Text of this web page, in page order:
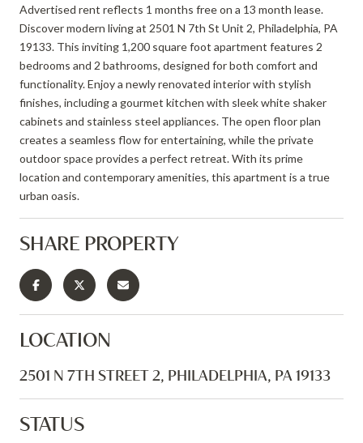
Advertised rent reflects 1 months free on a 13 month lease.
Discover modern living at 2501 N 7th St Unit 2, Philadelphia, PA
19133. This inviting 1,200 square foot apartment features 2
bedrooms and 2 bathrooms, designed for both comfort and
functionality. Enjoy a newly renovated interior with stylish
finishes, including a gourmet kitchen with sleek white shaker
cabinets and stainless steel appliances. The open floor plan
creates a seamless flow for entertaining, while the private
outdoor space provides a perfect retreat. With its prime
location and contemporary amenities, this apartment is a true
urban oasis.
SHARE PROPERTY
LOCATION
2501 N 7TH STREET 2, PHILADELPHIA, PA 19133
STATUS